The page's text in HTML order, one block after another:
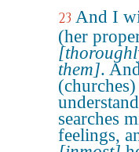
23 And I
(her
them].
searches
feelings,